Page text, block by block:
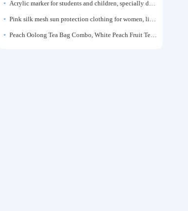
Acrylic marker for students and children, specially designed for art, washable watercolor pen, painting, colorful graffiti brush, non-transparent color, multi-layer color, waterproof, hand-drawn, DIY, acrylic pigment pen, water-based coloring pen
Pink silk mesh sun protection clothing for women, light summer style, outdoor UV protection clothing, slim-fitting short coat, top garment
Peach Oolong Tea Bag Combo, White Peach Fruit Tea Small Packets, Tea Bags, Cold Brew Tea, for Drinking